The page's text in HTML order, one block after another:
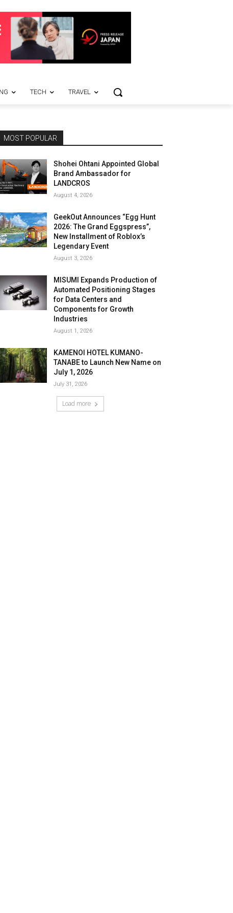
TECH TRAVEL
MOST POPULAR
Shohei Ohtani Appointed Global
Brand Ambassador for
LANDCROS
August 4, 2026
GeekOut Announces “Egg Hunt
2026: The Grand Eggspress”,
New Installment of Roblox’s
Legendary Event
August 3, 2026
MISUMI Expands Production of
Automated Positioning Stages
for Data Centers and
Components for Growth
Industries
August 1, 2026
KAMENOI HOTEL KUMANO-
TANABE to Launch New Name on
July 1, 2026
July 31, 2026
Load more